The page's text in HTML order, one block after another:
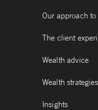
Our approach
The client
Wealth advice
Wealth strategies
Insights